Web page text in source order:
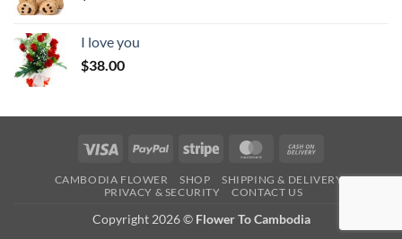
I love you
$38.00
Visa PayPal Stripe MasterCard
Delivery
CAMBODIA FLOWER SHOP
SHIPPING & DELIVERY
PRIVACY & SECURITY
CONTACT US
Copyright 2026 © Flower To Cambodia